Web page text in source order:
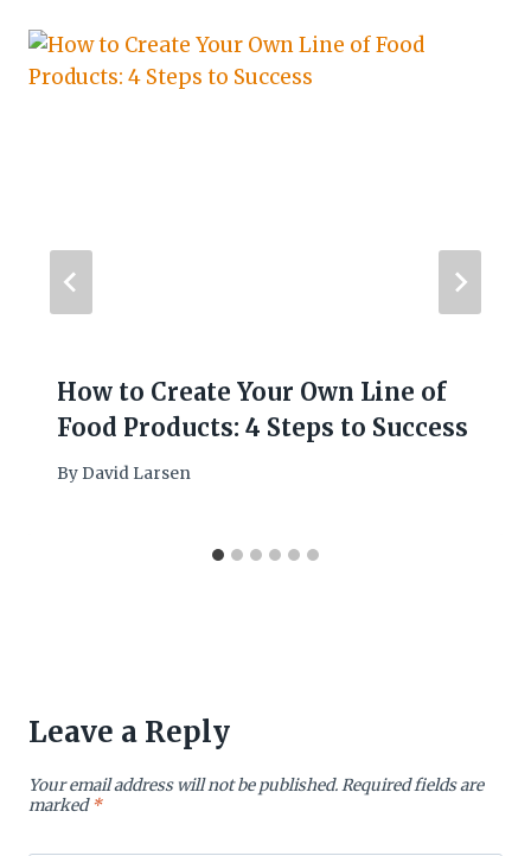
How to Create Your Own Line of
Food Products: 4 Steps to Success
By David Larsen
Leave a Reply
Your email address will not be published.Required fields are
marked*